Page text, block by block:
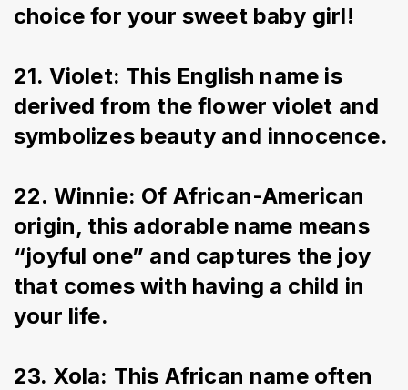
choice for your sweet baby girl!
21. Violet: This English name is
derived from the flower violet and
symbolizes beauty and innocence.
22. Winnie: Of African-American
origin, this adorable name means
“joyful one” and captures the joy
that comes with having a child in
your life.
23. Xola: This African name often